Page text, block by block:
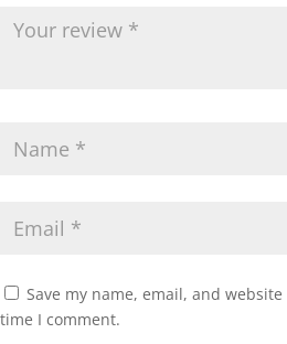
Save my name, email, and
time I comment.